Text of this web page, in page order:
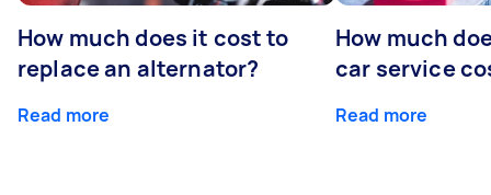
How much does it cost to
replace an alternator?
Read more
How much
car service
Read more